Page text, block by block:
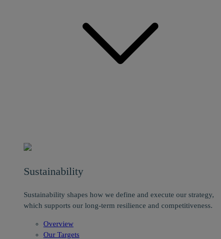
Sustainability
Sustainability shapes how we define and execute our strategy,
which supports our long-term resilience and competitiveness.
Overview
Our Targets